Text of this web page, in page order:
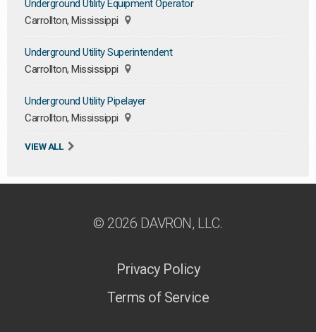
Underground Utility Equipment Operator
Carrollton, Mississippi
Underground Utility Superintendent
Carrollton, Mississippi
Underground Utility Pipelayer
Carrollton, Mississippi
VIEW ALL
© 2026 DAVRON, LLC.
Privacy Policy
Terms of Service